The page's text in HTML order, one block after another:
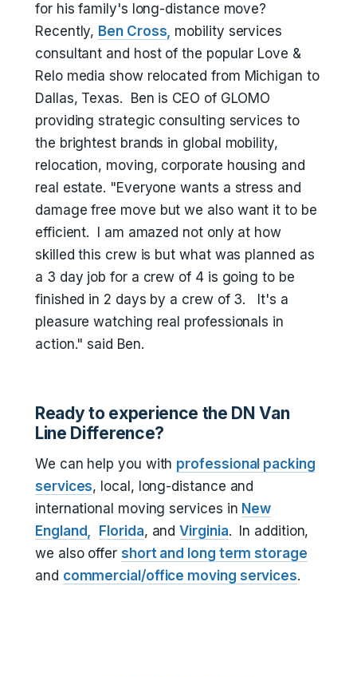
for his family's long-distance move?
Recently, Ben Cross, mobility services
consultant and host of the popular Love &
Relo media show relocated from Michigan to
Dallas, Texas. Ben is CEO of GLOMO
providing strategic consulting services to
the brightest brands in global mobility,
relocation, moving, corporate housing and
real estate. "Everyone wants a stress and
damage free move but we also want it to be
efficient. I am amazed not only at how
skilled this crew is but what was planned as
a 3 day job for a crew of 4 is going to be
finished in 2 days by a crew of 3. It's a
pleasure watching real professionals in
action." said Ben.
Ready to experience the DN Van
Line Difference?
We can help you with professional packing
services, local, long-distance and
international moving services in New
England,
Florida, andVirginia. In addition,
we also offer short and long term storage
and commercial/office moving services.